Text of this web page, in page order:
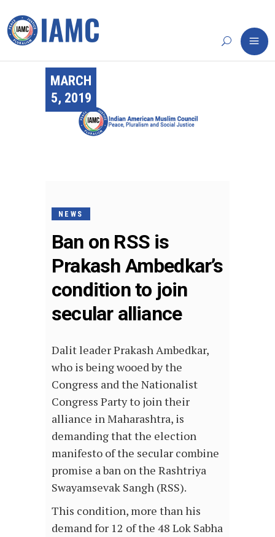
MARCH
5, 2019
NEWS
Ban on RSS is
Prakash Ambedkar’s
condition to join
secular alliance
Dalit leader Prakash Ambedkar,
who is being wooed by the
Congress and the Nationalist
Congress Party to join their
alliance in Maharashtra, is
demanding that the election
manifesto of the secular combine
promise a ban on the Rashtriya
Swayamsevak Sangh (RSS).
This condition, more than his
demand for 12 of the 48 Lok Sabha